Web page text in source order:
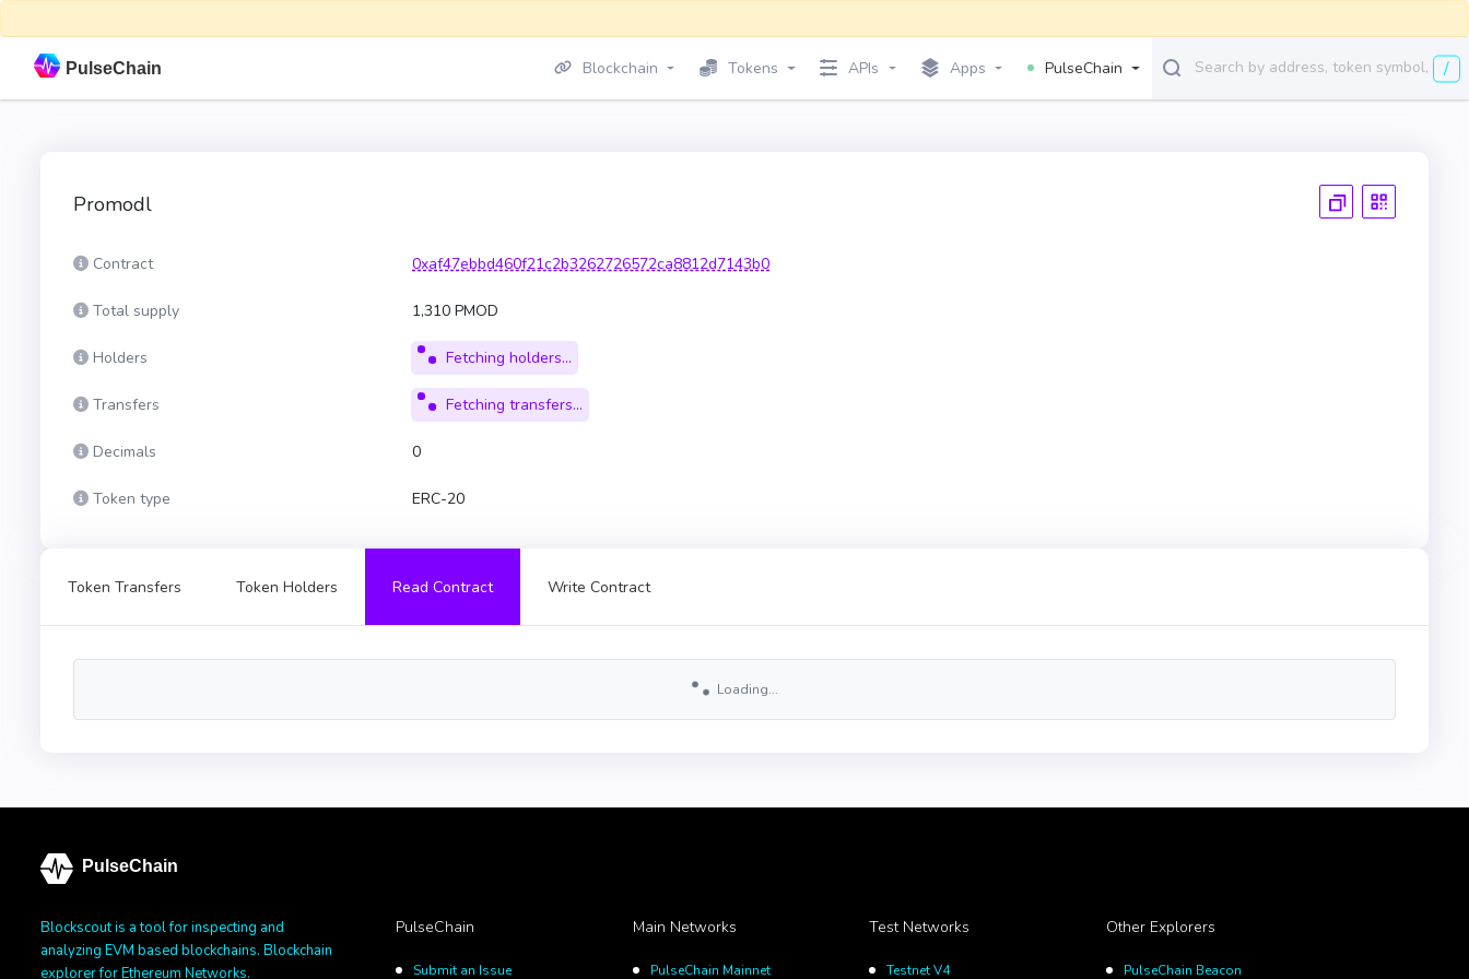
PulseChain Blockchain Tokens APIs Apps PulseChain /
Promodl
Contract 0xaf47ebbd460f21c2b3262726572ca8812d7143b0
Total supply 1,310 PMOD
Holders Fetching holders...
Transfers Fetching transfers...
Decimals 0
Token type ERC-20
Token Transfers Token Holders Read Contract Write Contract
Loading...
PulseChain
Blockscout is a tool for inspecting and
analyzing EVM based blockchains. Blockchain
explorer for Ethereum Networks.
PulseChain
Submit an Issue
Main Networks
PulseChain Mainnet
Test Networks
Testnet V4
Other Explorers
PulseChain Beacon